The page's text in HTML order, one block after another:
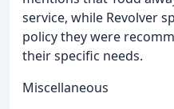
service, while Revolver
policy they were
their specific needs.
Miscellaneous